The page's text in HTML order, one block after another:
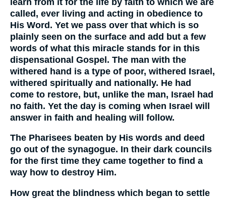
called, ever living and acting in obedience to
His Word. Yet we pass over that which is so
plainly seen on the surface and add but a few
words of what this miracle stands for in this
dispensational Gospel. The man with the
withered hand is a type of poor, withered Israel,
withered spiritually and nationally. He had
come to restore, but, unlike the man, Israel had
no faith. Yet the day is coming when Israel will
answer in faith and healing will follow.
The Pharisees beaten by His words and deed
go out of the synagogue. In their dark councils
for the first time they came together to find a
way how to destroy Him.
How great the blindness which began to settle